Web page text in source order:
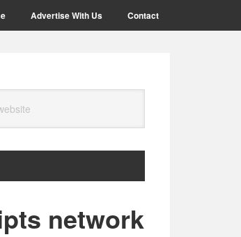
Advertise With Us Contact
network